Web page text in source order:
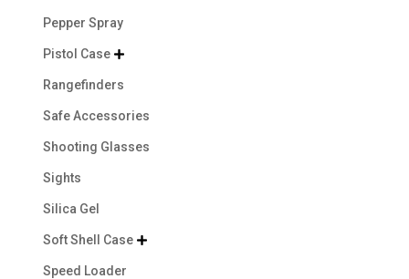
Pepper Spray
Pistol Case 
Rangefinders
Safe Accessories
Shooting Glasses
Sights
Silica Gel
Soft Shell Case 
Speed Loader